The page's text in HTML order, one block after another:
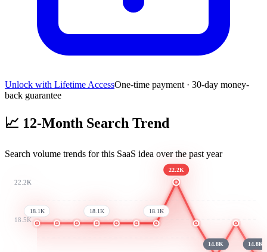
Unlock with Lifetime AccessOne-time payment · 30-day money-
back guarantee
📈 12-Month Search Trend
Search volume trends for this SaaS idea over the past year
22.2K
18.5K
18.1K 18.1K 18.1K
22.2K
14.8K 14.8K